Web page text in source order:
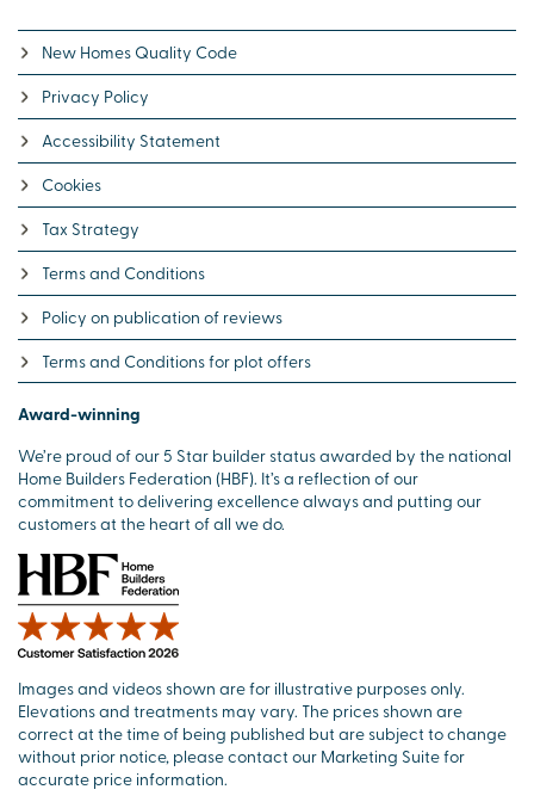
New Homes Quality Code
Privacy Policy
Accessibility Statement
Cookies
Tax Strategy
Terms and Conditions
Policy on publication of reviews
Terms and Conditions for plot offers
Award-winning
We’re proud of our 5 Star builder status awarded by the national
Home Builders Federation (HBF). It’s a reflection of our
commitment to delivering excellence always and putting our
customers at the heart of all we do.
Images and videos shown are for illustrative purposes only.
Elevations and treatments may vary. The prices shown are
correct at the time of being published but are subject to change
without prior notice, please contact our Marketing Suite for
accurate price information.